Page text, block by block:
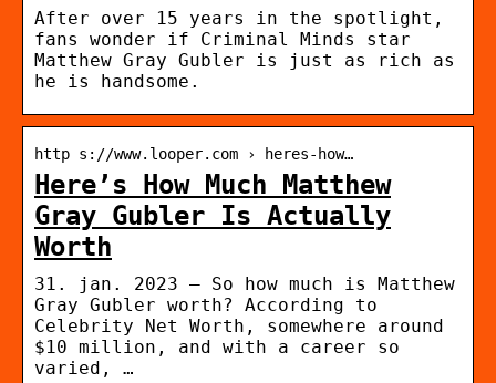
After over 15 years in the spotlight,
fans wonder if Criminal Minds star
Matthew Gray Gubler is just as rich as
he is handsome.
http s://www.looper.com › heres-how…
Here’s How Much Matthew
Gray Gubler Is Actually
Worth
31. jan. 2023 — So how much is Matthew
Gray Gubler worth? According to
Celebrity Net Worth, somewhere around
$10 million, and with a career so
varied, …